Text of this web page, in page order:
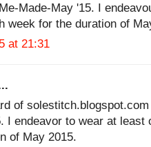
Made-May '15. I
week for the duration of
at 21:31
of
I endeavor to wear at least
of May 2015.